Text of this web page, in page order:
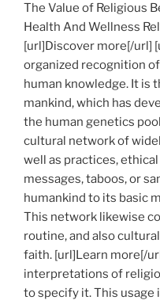
The Value of Religious
Health And Wellness
[url]Discover more[/url]
organized recognition
human knowledge. It is
mankind, which has
the human genetics
cultural network of
well as practices,
messages, taboos, or
humankind to its basic
This network likewise
routine, and also
faith. [url]Learn more[/
interpretations of
to specify it. This